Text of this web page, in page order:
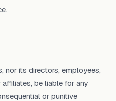
nor its directors, employees,
affiliates, be liable for any
or punitive